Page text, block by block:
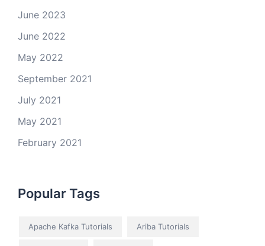
June 2023
June 2022
May 2022
September 2021
July 2021
May 2021
February 2021
Popular Tags
Apache Kafka Tutorials Ariba Tutorials